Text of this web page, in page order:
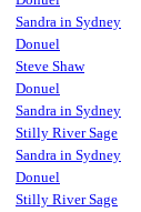
Sandra in Sydney
Donuel
Steve Shaw
Donuel
Sandra in Sydney
Stilly River Sage
Sandra in Sydney
Donuel
Stilly River Sage